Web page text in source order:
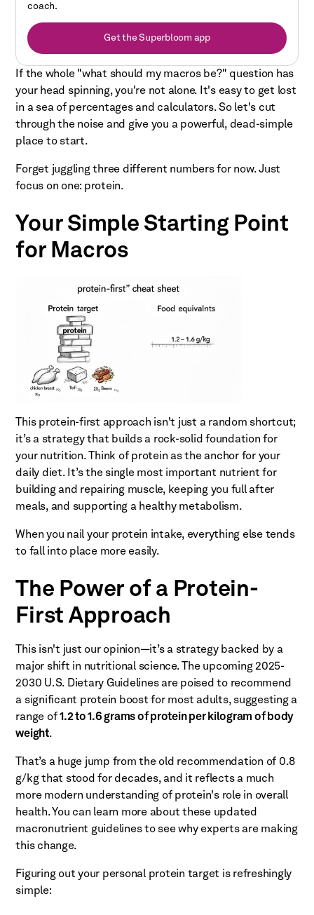
If the whole "what should my macros be?" question has
your head spinning, you're not alone. It's easy to get lost
in a sea of percentages and calculators. So let's cut
through the noise and give you a powerful, dead-simple
place to start.
Forget juggling three different numbers for now. Just
focus on one: protein.
Your Simple Starting Point
for Macros
This protein-first approach isn't just a random shortcut;
it’s a strategy that builds a rock-solid foundation for
your nutrition. Think of protein as the anchor for your
daily diet. It’s the single most important nutrient for
building and repairing muscle, keeping you full after
meals, and supporting a healthy metabolism.
When you nail your protein intake, everything else tends
to fall into place more easily.
The Power of a Protein-
First Approach
This isn't just our opinion—it’s a strategy backed by a
major shift in nutritional science. The upcoming 2025-
2030 U.S. Dietary Guidelines are poised to recommend
a significant protein boost for most adults, suggesting a
range of1.2 to 1.6 grams of protein per kilogram of body
weight.
That’s a huge jump from the old recommendation of 0.8
g/kg that stood for decades, and it reflects a much
more modern understanding of protein's role in overall
health. You can learn more about these updated
macronutrient guidelines to see why experts are making
this change.
Figuring out your personal protein target is refreshingly
simple:
coach.
Get the Superbloom app